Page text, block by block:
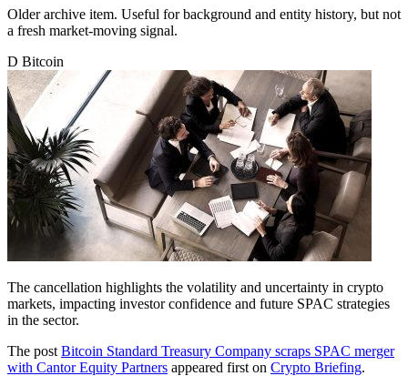
Older archive item. Useful for background and entity history, but not
a fresh market-moving signal.
D Bitcoin
The cancellation highlights the volatility and uncertainty in crypto
markets, impacting investor confidence and future SPAC strategies
in the sector.
The post Bitcoin Standard Treasury Company scraps SPAC merger
with Cantor Equity Partners appeared first on Crypto Briefing.